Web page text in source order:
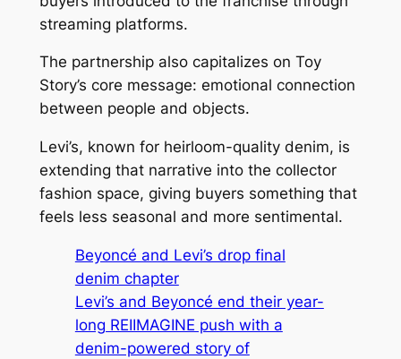
streaming platforms.
The partnership also capitalizes on Toy
Story’s core message: emotional connection
between people and objects.
Levi’s, known for heirloom-quality denim, is
extending that narrative into the collector
fashion space, giving buyers something that
feels less seasonal and more sentimental.
Beyoncé and Levi’s drop final
denim chapter
Levi’s and Beyoncé end their year-
long REIIMAGINE push with a
denim-powered story of